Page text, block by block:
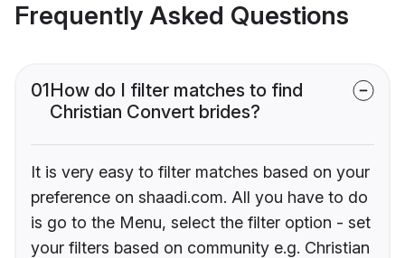
Frequently Asked Questions
01How do I filter matches to find
Christian Convert brides?
It is very easy to filter matches based on your
preference on shaadi.com. All you have to do
is go to the Menu, select the filter option - set
your filters based on community e.g. Christian